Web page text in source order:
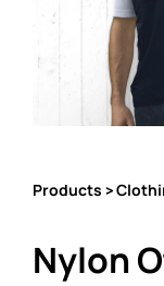
Products >
Nylon